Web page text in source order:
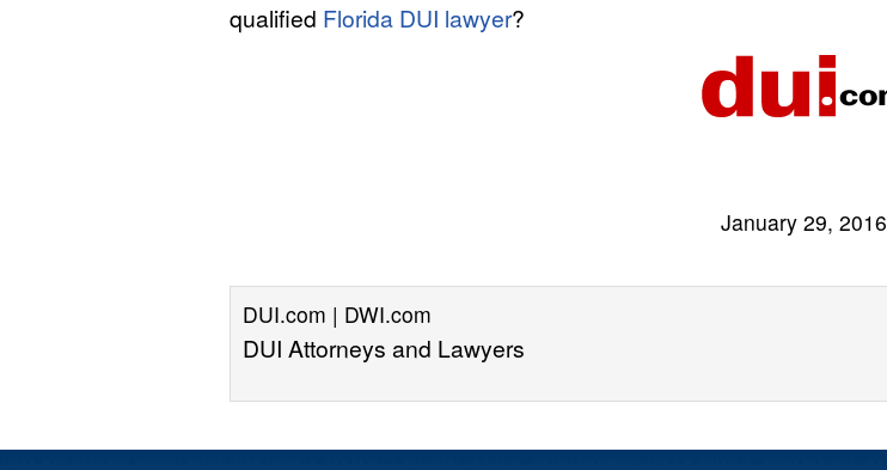
qualified Florida DUI lawyer?
January 29, 2016
DUI.com | DWI.com
DUI Attorneys and Lawyers